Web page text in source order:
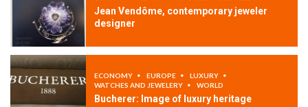
Jean Vendôme, contemporary jeweler
designer
ECONOMY EUROPE
LUXURY
WATCHES AND JEWELERY
WORLD
Bucherer: Image of luxury heritage